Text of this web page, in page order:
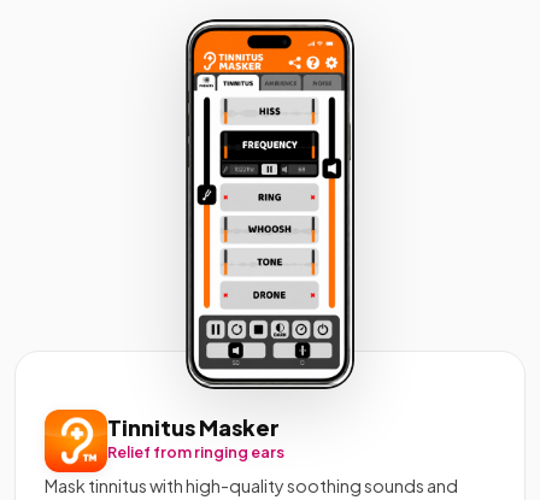
Tinnitus Masker
Relief from ringing ears
Mask tinnitus with high-quality soothing sounds and